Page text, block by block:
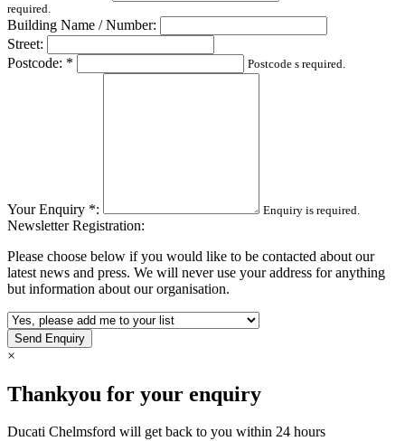
required.
Building Name / Number:
Street:
Postcode: *
Postcode s required.
Your Enquiry *: Enquiry is required.
Newsletter Registration:
Please choose below if you would like to be contacted about our
latest news and press. We will never use your address for anything
but information about our organisation.
×
Thankyou for your enquiry
Ducati Chelmsford will get back to you within 24 hours